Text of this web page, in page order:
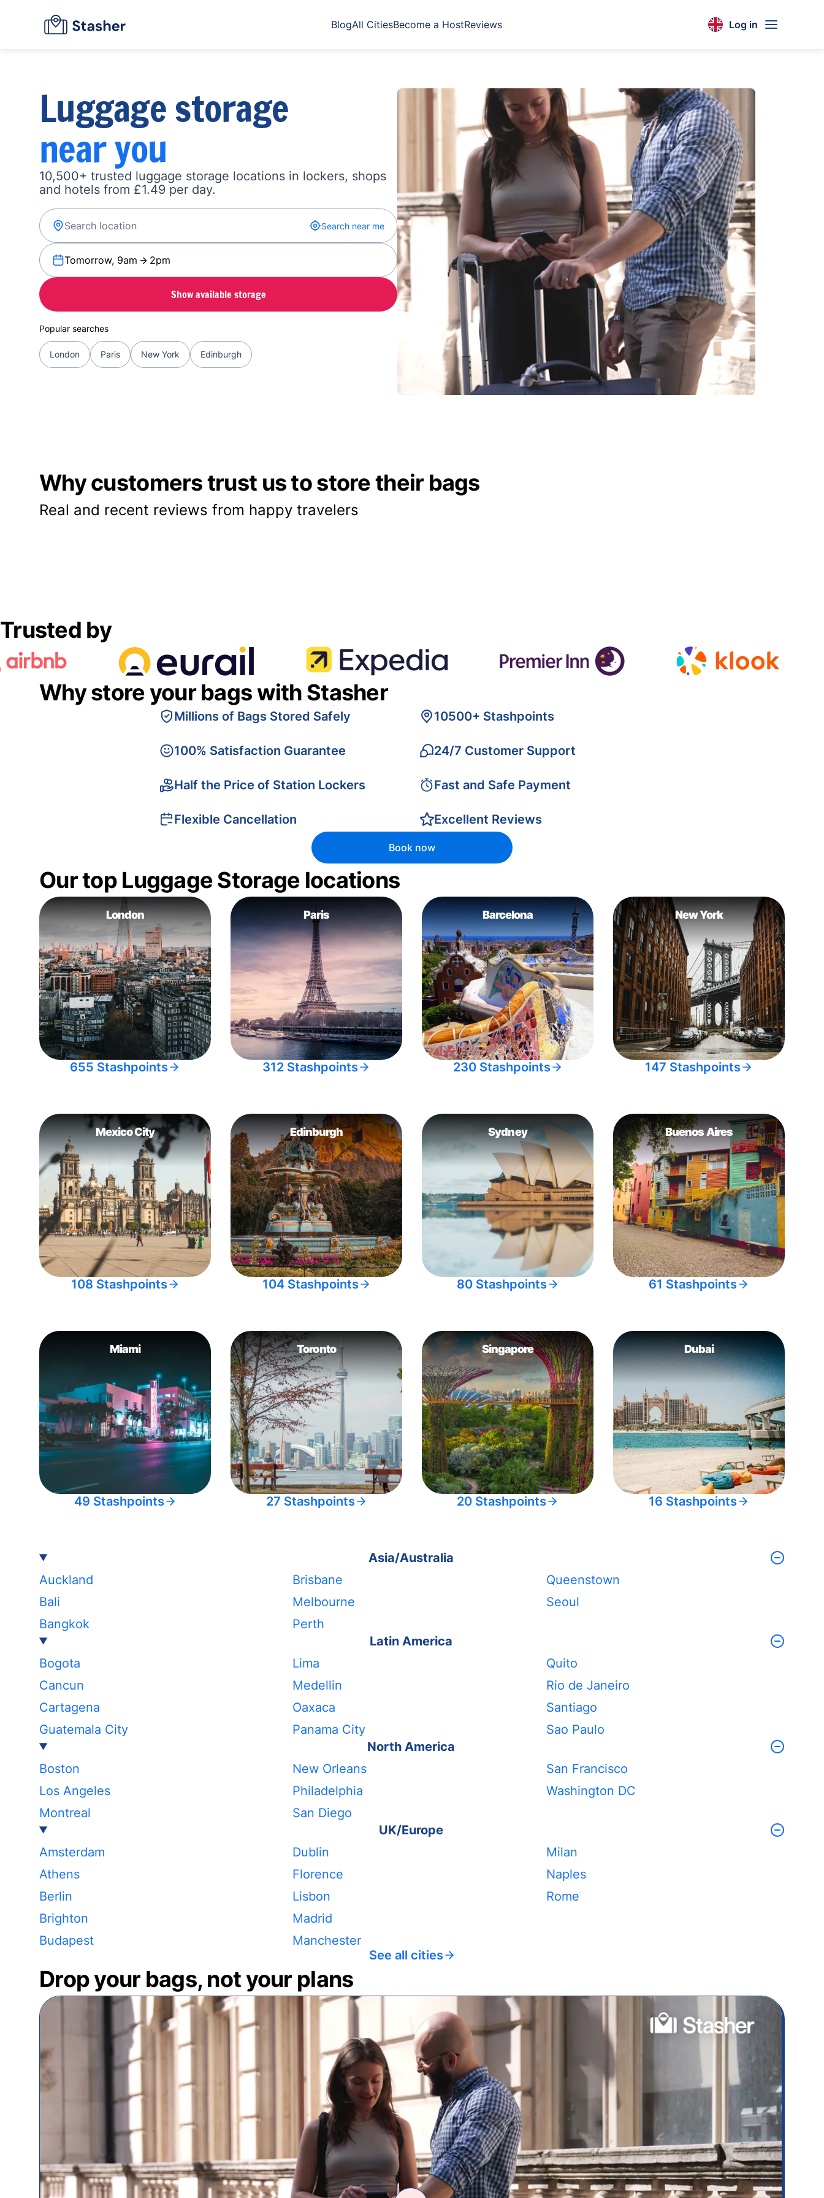
BlogAll CitiesBecome a HostReviews Log in
Luggage storage
near you
10,500+ trusted luggage storage locations in lockers, shops
and hotels from £1.49 per day.
Search near me
Tomorrow, 9am 2pm
Show available storage
Popular searches
London Paris New York Edinburgh
Why customers trust us to store their bags
Real and recent reviews from happy travelers
Trusted by
Why store your bags with Stasher
Millions of Bags Stored Safely
100% Satisfaction Guarantee
Half the Price of Station Lockers
Flexible Cancellation
10500+ Stashpoints
24/7 Customer Support
Fast and Safe Payment
Excellent Reviews
Book now
Our top Luggage Storage locations
London
655 Stashpoints
Paris
312 Stashpoints
Barcelona
230 Stashpoints
New York
147 Stashpoints
Mexico City
108 Stashpoints
Edinburgh
104 Stashpoints
Sydney
80 Stashpoints
Buenos Aires
61 Stashpoints
Miami
49 Stashpoints
Toronto
27 Stashpoints
Singapore
20 Stashpoints
Dubai
16 Stashpoints
Asia/Australia
Auckland
Bali
Bangkok
Brisbane
Melbourne
Perth
Queenstown
Seoul
Latin America
Bogota
Cancun
Cartagena
Guatemala City
Lima
Medellin
Oaxaca
Panama City
Quito
Rio de Janeiro
Santiago
Sao Paulo
North America
Boston
Los Angeles
Montreal
New Orleans
Philadelphia
San Diego
San Francisco
Washington DC
UK/Europe
Amsterdam
Athens
Berlin
Brighton
Budapest
Dublin
Florence
Lisbon
Madrid
Manchester
Milan
Naples
Rome
See all cities
Drop your bags, not your plans